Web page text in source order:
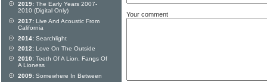
Your comment
2019: The Early Years 2007-
2010 (Digital Only)
2017: Live And Acoustic From
California
2014: Searchlight
2012: Love On The Outside
2010: Teeth Of A Lion, Fangs Of
A Lioness
2009: Somewhere In Between